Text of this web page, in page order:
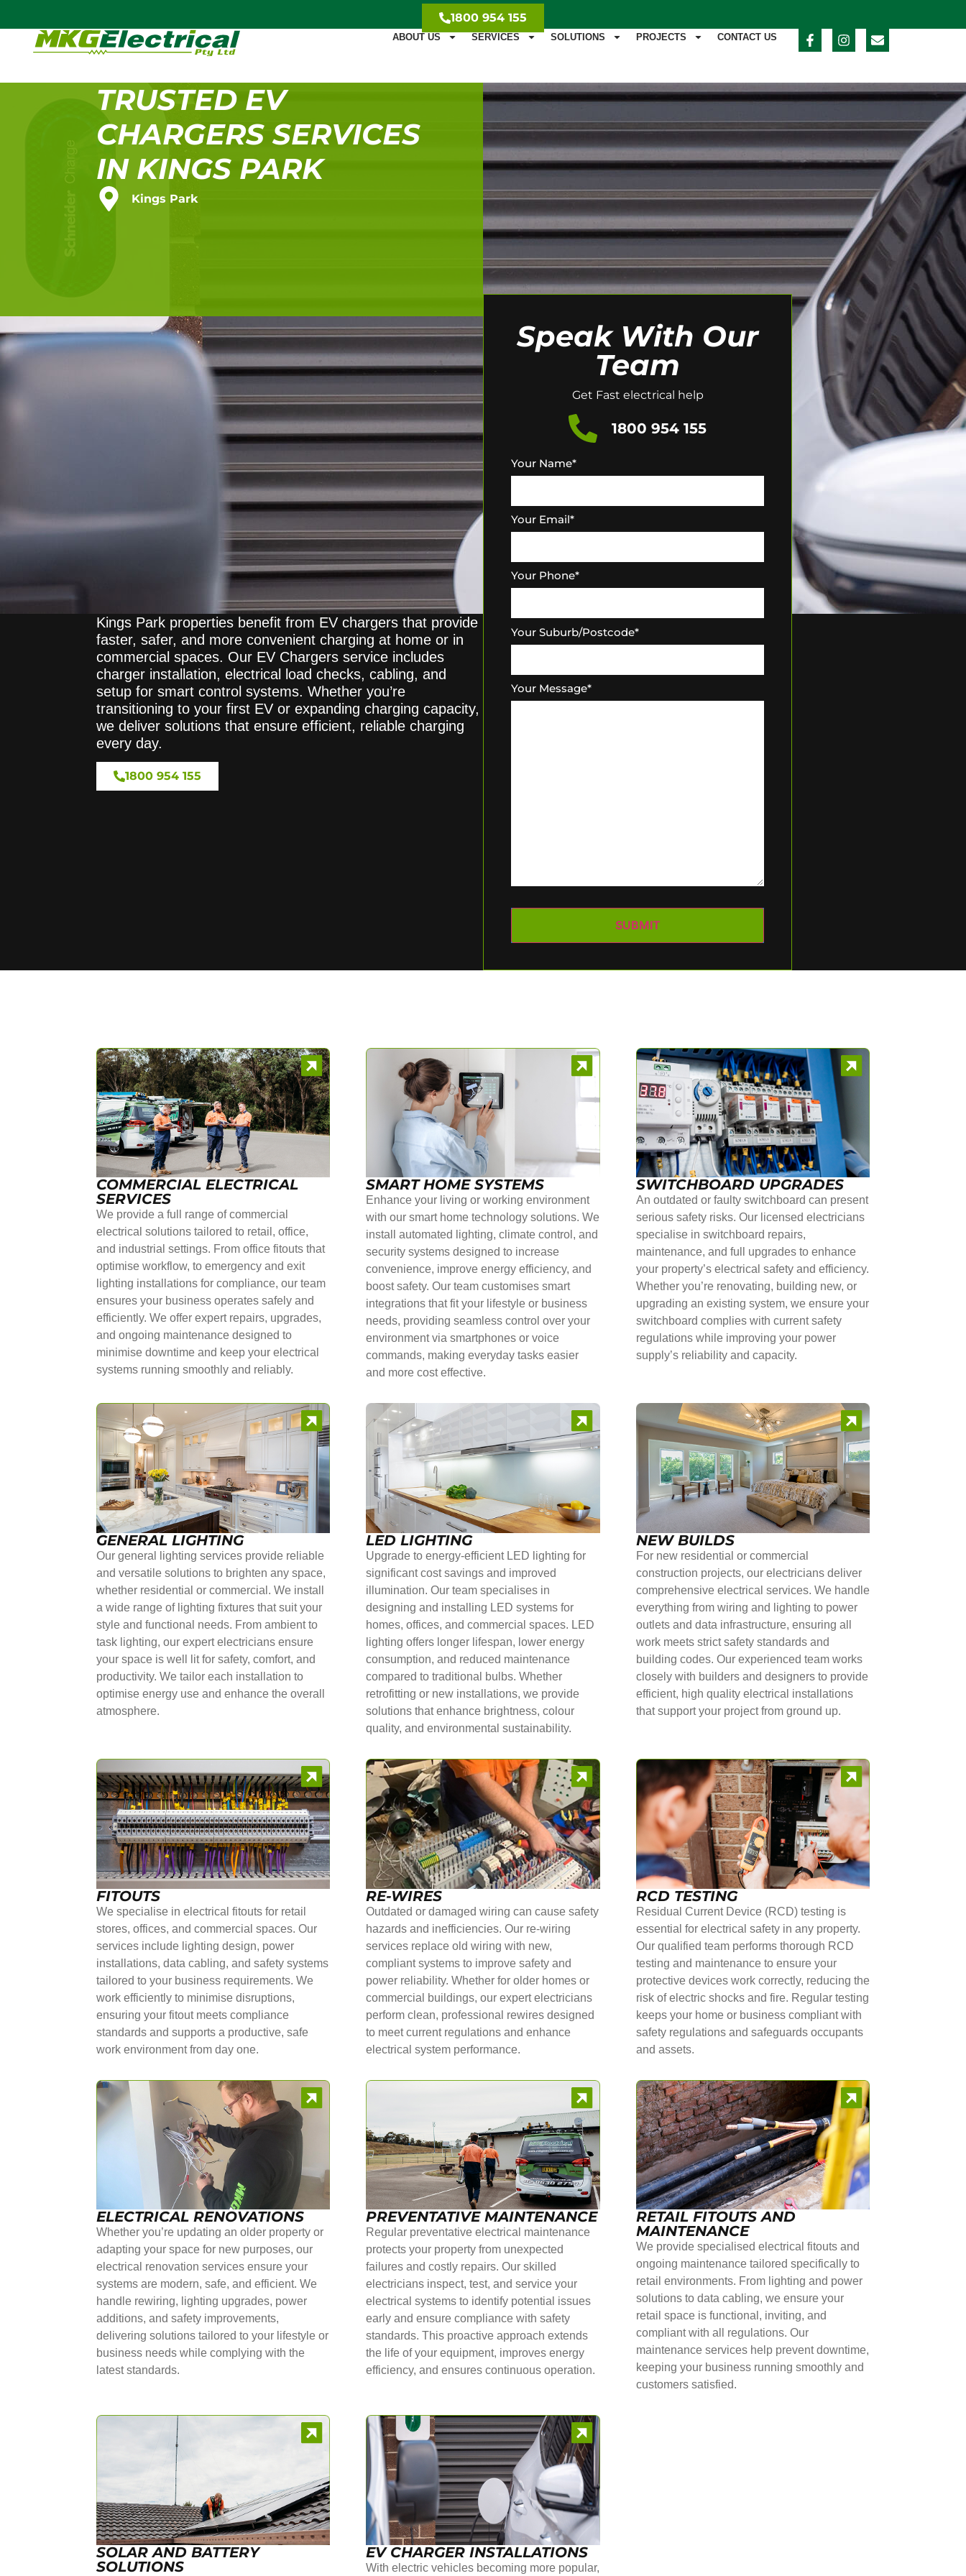
1800 954 155
ABOUT US SERVICES SOLUTIONS PROJECTS CONTACT US
TRUSTED EV
CHARGERS SERVICES
IN KINGS PARK
Kings Park
Kings Park properties benefit from EV chargers that provide
faster, safer, and more convenient charging at home or in
commercial spaces. Our EV Chargers service includes
charger installation, electrical load checks, cabling, and
setup for smart control systems. Whether you’re
transitioning to your first EV or expanding charging capacity,
we deliver solutions that ensure efficient, reliable charging
every day.
1800 954 155
Speak With Our
Team
Get Fast electrical help
1800 954 155
Your Name*
Your Email*
Your Phone*
Your Suburb/Postcode*
Your Message*
COMMERCIAL ELECTRICAL
SERVICES
We provide a full range of commercial
electrical solutions tailored to retail, office,
and industrial settings. From office fitouts that
optimise workflow, to emergency and exit
lighting installations for compliance, our team
ensures your business operates safely and
efficiently. We offer expert repairs, upgrades,
and ongoing maintenance designed to
minimise downtime and keep your electrical
systems running smoothly and reliably.
SMART HOME SYSTEMS
Enhance your living or working environment
with our smart home technology solutions. We
install automated lighting, climate control, and
security systems designed to increase
convenience, improve energy efficiency, and
boost safety. Our team customises smart
integrations that fit your lifestyle or business
needs, providing seamless control over your
environment via smartphones or voice
commands, making everyday tasks easier
and more cost effective.
SWITCHBOARD UPGRADES
An outdated or faulty switchboard can present
serious safety risks. Our licensed electricians
specialise in switchboard repairs,
maintenance, and full upgrades to enhance
your property’s electrical safety and efficiency.
Whether you’re renovating, building new, or
upgrading an existing system, we ensure your
switchboard complies with current safety
regulations while improving your power
supply’s reliability and capacity.
GENERAL LIGHTING
Our general lighting services provide reliable
and versatile solutions to brighten any space,
whether residential or commercial. We install
a wide range of lighting fixtures that suit your
style and functional needs. From ambient to
task lighting, our expert electricians ensure
your space is well lit for safety, comfort, and
productivity. We tailor each installation to
optimise energy use and enhance the overall
atmosphere.
LED LIGHTING
Upgrade to energy-efficient LED lighting for
significant cost savings and improved
illumination. Our team specialises in
designing and installing LED systems for
homes, offices, and commercial spaces. LED
lighting offers longer lifespan, lower energy
consumption, and reduced maintenance
compared to traditional bulbs. Whether
retrofitting or new installations, we provide
solutions that enhance brightness, colour
quality, and environmental sustainability.
NEW BUILDS
For new residential or commercial
construction projects, our electricians deliver
comprehensive electrical services. We handle
everything from wiring and lighting to power
outlets and data infrastructure, ensuring all
work meets strict safety standards and
building codes. Our experienced team works
closely with builders and designers to provide
efficient, high quality electrical installations
that support your project from ground up.
FITOUTS
We specialise in electrical fitouts for retail
stores, offices, and commercial spaces. Our
services include lighting design, power
installations, data cabling, and safety systems
tailored to your business requirements. We
work efficiently to minimise disruptions,
ensuring your fitout meets compliance
standards and supports a productive, safe
work environment from day one.
RE-WIRES
Outdated or damaged wiring can cause safety
hazards and inefficiencies. Our re-wiring
services replace old wiring with new,
compliant systems to improve safety and
power reliability. Whether for older homes or
commercial buildings, our expert electricians
perform clean, professional rewires designed
to meet current regulations and enhance
electrical system performance.
RCD TESTING
Residual Current Device (RCD) testing is
essential for electrical safety in any property.
Our qualified team performs thorough RCD
testing and maintenance to ensure your
protective devices work correctly, reducing the
risk of electric shocks and fire. Regular testing
keeps your home or business compliant with
safety regulations and safeguards occupants
and assets.
ELECTRICAL RENOVATIONS
Whether you’re updating an older property or
adapting your space for new purposes, our
electrical renovation services ensure your
systems are modern, safe, and efficient. We
handle rewiring, lighting upgrades, power
additions, and safety improvements,
delivering solutions tailored to your lifestyle or
business needs while complying with the
latest standards.
PREVENTATIVE MAINTENANCE
Regular preventative electrical maintenance
protects your property from unexpected
failures and costly repairs. Our skilled
electricians inspect, test, and service your
electrical systems to identify potential issues
early and ensure compliance with safety
standards. This proactive approach extends
the life of your equipment, improves energy
efficiency, and ensures continuous operation.
RETAIL FITOUTS AND
MAINTENANCE
We provide specialised electrical fitouts and
ongoing maintenance tailored specifically to
retail environments. From lighting and power
solutions to data cabling, we ensure your
retail space is functional, inviting, and
compliant with all regulations. Our
maintenance services help prevent downtime,
keeping your business running smoothly and
customers satisfied.
SOLAR AND BATTERY
SOLUTIONS
EV CHARGER INSTALLATIONS
With electric vehicles becoming more popular,